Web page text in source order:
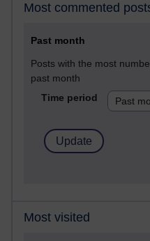
Most commented
Past month
Posts with the most
past month
Time period
Most visited